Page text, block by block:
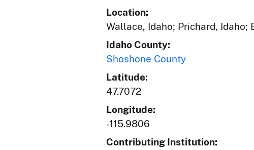
Location:
Wallace, Idaho; Prichard, Idaho;
Idaho County:
Shoshone County
Latitude:
47.7072
Longitude:
-115.9806
Contributing Institution: